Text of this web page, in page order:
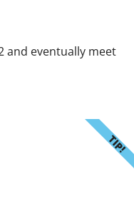
and eventually meet
TIP!